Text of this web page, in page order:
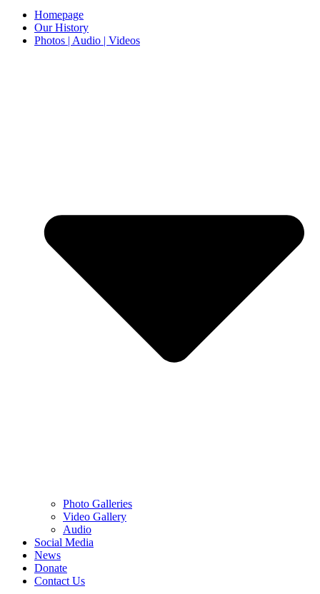
Homepage
Our History
Photos | Audio | Videos
Photo Galleries
Video Gallery
Audio
Social Media
News
Donate
Contact Us